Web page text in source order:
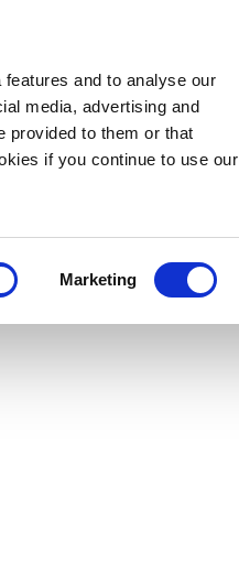
and to analyse our
media, advertising and
provided to them or that
if you continue to use our
Marketing